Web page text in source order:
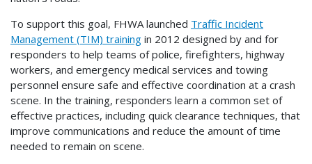
To support this goal, FHWA launched Traffic Incident
Management (TIM) training in 2012 designed by and for
responders to help teams of police, firefighters, highway
workers, and emergency medical services and towing
personnel ensure safe and effective coordination at a crash
scene. In the training, responders learn a common set of
effective practices, including quick clearance techniques, that
improve communications and reduce the amount of time
needed to remain on scene.